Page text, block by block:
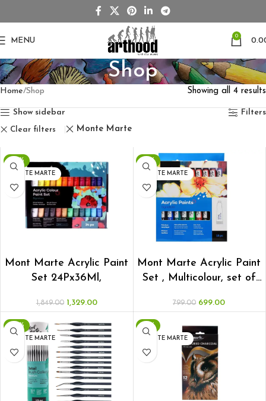
MENU
0
Shop
Home Shop Showing all 4 results
Show sidebar Filters
Clear filters Monte Marte
-28%
MONTE MARTE
Mont Marte Acrylic Paint
Set 24Px36Ml,
1,849.00 1,329.00
-13%
MONTE MARTE
Mont Marte Acrylic Paint
Set , Multicolour, set of
799.00 699.00
-50%
MONTE MARTE
-13%
MONTE MARTE